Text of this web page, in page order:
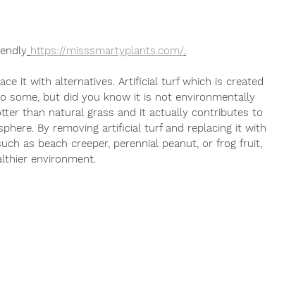
https://misssmartyplants.com/.
it with alternatives. Artificial turf which is created
some, but did you know it is not environmentally
By removing artificial turf and replacing it with
environment.